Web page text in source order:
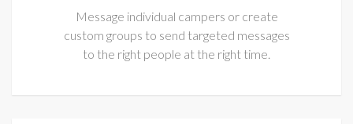
Message individual campers or create
custom groups to send targeted messages
to the right people at the right time.